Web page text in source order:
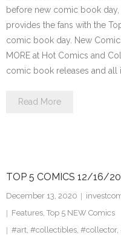
before new comic book
provides the fans with the
comic book day. New
MORE at Hot Comics and
comic book releases and all
Read More
TOP 5 COMICS 12/16/20
December 13, 2020
Features, Top 5 NEW Comics
#art, #collectibles, #collector,